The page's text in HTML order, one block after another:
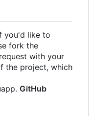
you'd like to
fork the
with your
the project, which
GitHub